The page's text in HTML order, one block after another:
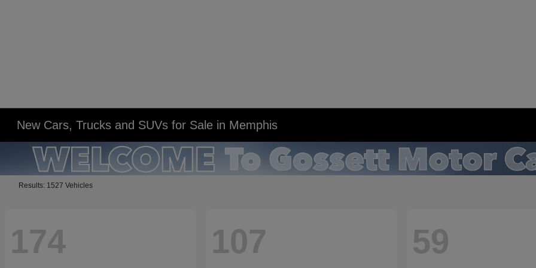
New Cars, Trucks and SUVs for Sale in Memphis
Results: 1527 Vehicles
174 107 59